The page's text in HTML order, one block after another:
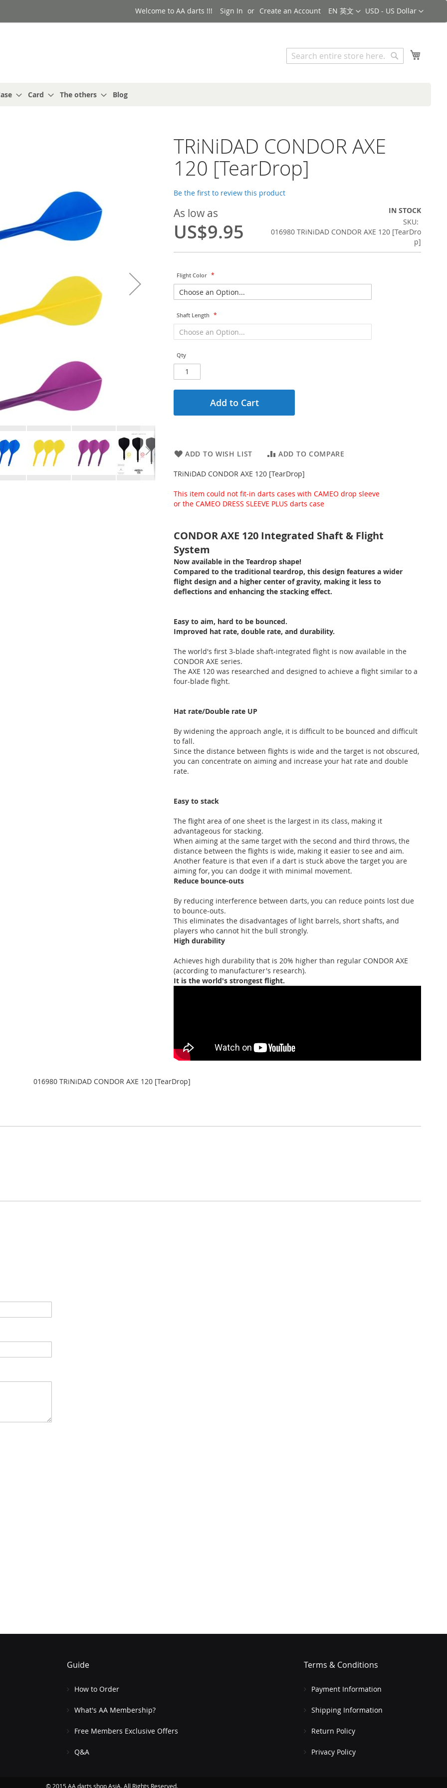
Currency
USD - US Dollar
Language
EN 英文
Welcome to AA darts !!! Sign In Create an Account
Search
Card The others Blog
TRiNiDAD CONDOR AXE
120 [TearDrop]
Be the first to review this product
As low as
US$9.95
IN STOCK
SKU
016980 TRiNiDAD CONDOR AXE 120 [TearDro
p]
Flight Color
Shaft Length
Qty
Add to Cart
ADD TO WISH LIST ADD TO COMPARE
TRiNiDAD CONDOR AXE 120 [TearDrop]
This item could not fit-in darts cases with CAMEO drop sleeve
or the CAMEO DRESS SLEEVE PLUS darts case
CONDOR AXE 120 Integrated Shaft & Flight
System
Now available in the Teardrop shape!
Compared to the traditional teardrop, this design features a wider
flight design and a higher center of gravity, making it less to
deflections and enhancing the stacking effect.
Easy to aim, hard to be bounced.
Improved hat rate, double rate, and durability.
The world's first 3-blade shaft-integrated flight is now available in the
CONDOR AXE series.
The AXE 120 was researched and designed to achieve a flight similar to a
four-blade flight.
Hat rate/Double rate UP
By widening the approach angle, it is difficult to be bounced and difficult
to fall.
Since the distance between flights is wide and the target is not obscured,
you can concentrate on aiming and increase your hat rate and double
rate.
Easy to stack
The flight area of one sheet is the largest in its class, making it
advantageous for stacking.
When aiming at the same target with the second and third throws, the
distance between the flights is wide, making it easier to see and aim.
Another feature is that even if a dart is stuck above the target you are
aiming for, you can dodge it with minimal movement.
Reduce bounce-outs
By reducing interference between darts, you can reduce points lost due
to bounce-outs.
This eliminates the disadvantages of light barrels, short shafts, and
players who cannot hit the bull strongly.
High durability
Achieves high durability that is 20% higher than regular CONDOR AXE
(according to manufacturer's research).
It is the world's strongest flight.
016980 TRiNiDAD CONDOR AXE 120 [TearDrop]
Guide
How to Order
What's AA Membership?
Free Members Exclusive Offers
Q&A
Terms & Conditions
Payment Information
Shipping Information
Return Policy
Privacy Policy
© 2015 AA darts shop AsiA. All Rights Reserved.